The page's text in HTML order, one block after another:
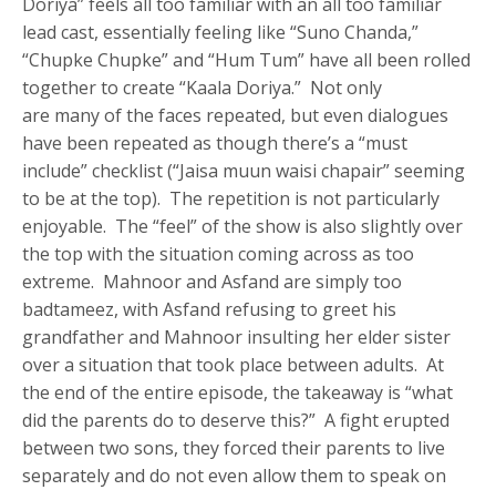
lead cast, essentially feeling like “Suno Chanda,”
“Chupke Chupke” and “Hum Tum” have all been rolled
together to create “Kaala Doriya.” Not only
are many of the faces repeated, but even dialogues
have been repeated as though there’s a “must
include” checklist (“Jaisa muun waisi chapair” seeming
to be at the top). The repetition is not particularly
enjoyable. The “feel” of the show is also slightly over
the top with the situation coming across as too
extreme. Mahnoor and Asfand are simply too
badtameez, with Asfand refusing to greet his
grandfather and Mahnoor insulting her elder sister
over a situation that took place between adults. At
the end of the entire episode, the takeaway is “what
did the parents do to deserve this?” A fight erupted
between two sons, they forced their parents to live
separately and do not even allow them to speak on